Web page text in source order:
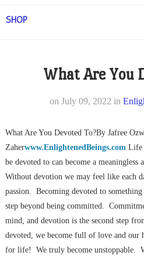
SHOP
What Are You
on July 09, 2022 in
What Are You Devoted To?By Jafree
Zaherwww.EnlightenedBeings.com Life
be devoted to can become a meaningless
Without devotion we may feel like each
passion. Becoming devoted to
step beyond being committed.
mind, and devotion is the second step
devoted, we become full of love and our
for life! We truly become unstoppable.